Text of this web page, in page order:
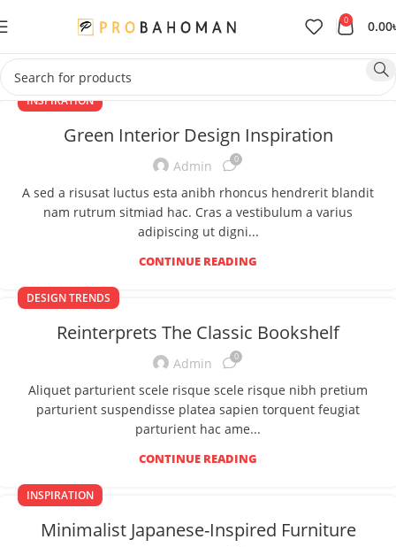
0 0.00
INSPIRATION
Green Interior Design Inspiration
Admin 0
A sed a risusat luctus esta anibh rhoncus hendrerit blandit
nam rutrum sitmiad hac. Cras a vestibulum a varius
adipiscing ut digni...
CONTINUE READING
DESIGN TRENDS
Reinterprets The Classic Bookshelf
Admin 0
Aliquet parturient scele risque scele risque nibh pretium
parturient suspendisse platea sapien torquent feugiat
parturient hac ame...
CONTINUE READING
INSPIRATION
Minimalist Japanese-Inspired Furniture